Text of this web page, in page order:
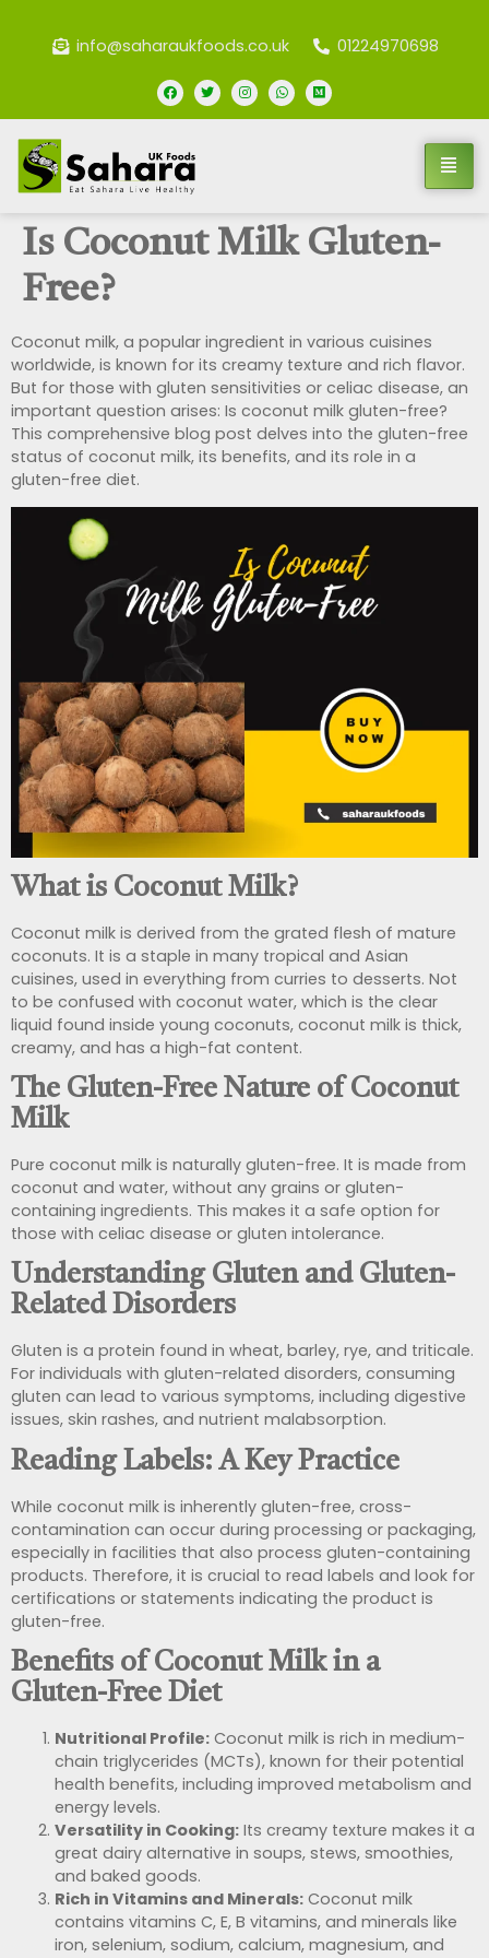
info@saharaukfoods.co.uk 01224970698
Is Coconut Milk Gluten-
Free?
Coconut milk, a popular ingredient in various cuisines
worldwide, is known for its creamy texture and rich flavor.
But for those with gluten sensitivities or celiac disease, an
important question arises: Is coconut milk gluten-free?
This comprehensive blog post delves into the gluten-free
status of coconut milk, its benefits, and its role in a
gluten-free diet.
What is Coconut Milk?
Coconut milk is derived from the grated flesh of mature
coconuts. It is a staple in many tropical and Asian
cuisines, used in everything from curries to desserts. Not
to be confused with coconut water, which is the clear
liquid found inside young coconuts, coconut milk is thick,
creamy, and has a high-fat content.
The Gluten-Free Nature of Coconut
Milk
Pure coconut milk is naturally gluten-free. It is made from
coconut and water, without any grains or gluten-
containing ingredients. This makes it a safe option for
those with celiac disease or gluten intolerance.
Understanding Gluten and Gluten-
Related Disorders
Gluten is a protein found in wheat, barley, rye, and triticale.
For individuals with gluten-related disorders, consuming
gluten can lead to various symptoms, including digestive
issues, skin rashes, and nutrient malabsorption.
Reading Labels: A Key Practice
While coconut milk is inherently gluten-free, cross-
contamination can occur during processing or packaging,
especially in facilities that also process gluten-containing
products. Therefore, it is crucial to read labels and look for
certifications or statements indicating the product is
gluten-free.
Benefits of Coconut Milk in a
Gluten-Free Diet
Nutritional Profile: Coconut milk is rich in medium-
chain triglycerides (MCTs), known for their potential
health benefits, including improved metabolism and
energy levels.
Versatility in Cooking: Its creamy texture makes it a
great dairy alternative in soups, stews, smoothies,
and baked goods.
Rich in Vitamins and Minerals: Coconut milk
contains vitamins C, E, B vitamins, and minerals like
iron, selenium, sodium, calcium, magnesium, and